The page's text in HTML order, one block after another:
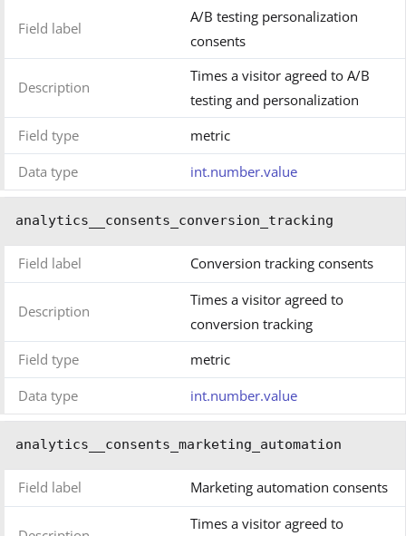
Field label
A/B testing personalization
consents
Description
Times a visitor agreed to A/B
testing and personalization
Field type
metric
Data type
int.number.value
analytics__consents_conversion_tracking
Field label Conversion tracking consents
Description
Times a visitor agreed to
conversion tracking
Field type
metric
Data type
int.number.value
analytics__consents_marketing_automation
Field label Marketing automation consents
Times a visitor agreed to